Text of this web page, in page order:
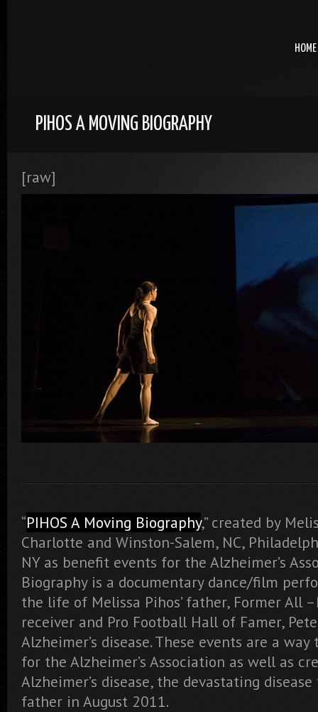
HOME
PIHOS A MOVING BIOGRAPHY
[raw]
“PIHOS A Moving Biography,” created by
Charlotte and Winston-Salem, NC,
NY as benefit events for the Alzheimer’s
Biography is a documentary dance/film
the life of Melissa Pihos’ father, Former All
receiver and Pro Football Hall of Famer,
Alzheimer’s disease. These events are a
for the Alzheimer’s Association as well as
Alzheimer’s disease, the devastating
father in August 2011.